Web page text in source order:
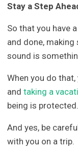
Stay a Step
So that you have
and done,
sound is
When you do
andtaking a
being is protected.
And yes, be
with you on a trip.